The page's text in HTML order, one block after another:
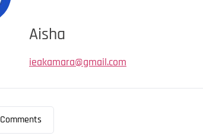
Aisha
ieakamara@gmail.com
Comments